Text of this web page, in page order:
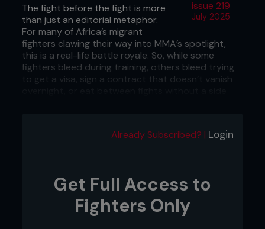
issue 219
July 2025
The fight before the fight is more
than just an editorial metaphor.
For many of Africa’s migrant
fighters clawing their way into MMA’s spotlight,
this is a real-life battle royale. So, while some
fighters bleed during training, others bleed trying
to get a visa, sign a contract that doesn’t vanish
for the Sociology of Sporthas dropped the gloves
who can outlast a system built on loopholes,
broken promises, and bare bones deals that
disappear when the lights go off. Read on for the
Already Subscribed? | Login
Get Full Access to
Fighters Only